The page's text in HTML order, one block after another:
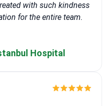
with such kindness
for the entire team.
Hospital